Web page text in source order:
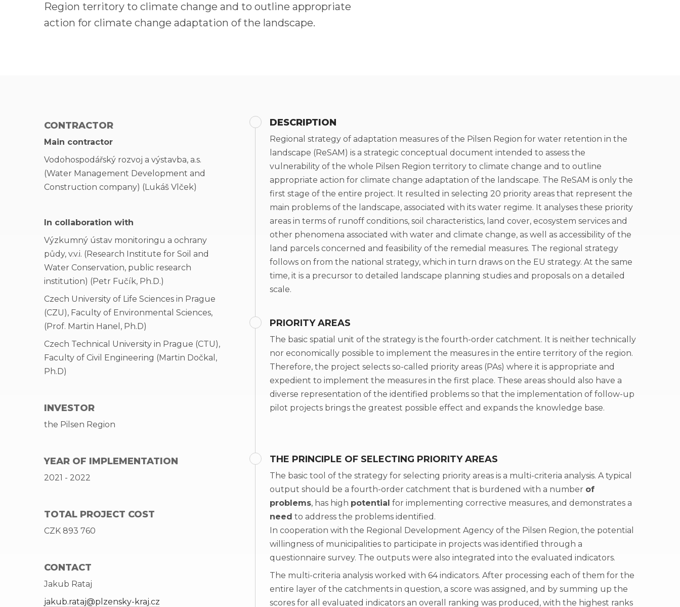
Region territory to climate change and to outline appropriate
action for climate change adaptation of the landscape.
CONTRACTOR
Main contractor
Vodohospodářský rozvoj a výstavba, a.s.
(Water Management Development and
Construction company) (Lukáš Vlček)
In collaboration with
Výzkumný ústav monitoringu a ochrany
půdy, v.v.i. (Research Institute for Soil and
Water Conservation, public research
institution) (Petr Fučík, Ph.D.)
Czech University of Life Sciences in Prague
(CZU), Faculty of Environmental Sciences,
(Prof. Martin Hanel, Ph.D)
Czech Technical University in Prague (CTU),
Faculty of Civil Engineering (Martin Dočkal,
Ph.D)
INVESTOR
the Pilsen Region
YEAR OF IMPLEMENTATION
2021 - 2022
TOTAL PROJECT COST
CZK 893 760
CONTACT
Jakub Rataj
jakub.rataj@plzensky-kraj.cz
DESCRIPTION
Regional strategy of adaptation measures of the Pilsen Region for water retention in the
landscape (ReSAM) is a strategic conceptual document intended to assess the
vulnerability of the whole Pilsen Region territory to climate change and to outline
appropriate action for climate change adaptation of the landscape. The ReSAM is only the
first stage of the entire project. It resulted in selecting 20 priority areas that represent the
main problems of the landscape, associated with its water regime. It analyses these priority
areas in terms of runoff conditions, soil characteristics, land cover, ecosystem services and
other phenomena associated with water and climate change, as well as accessibility of the
land parcels concerned and feasibility of the remedial measures. The regional strategy
follows on from the national strategy, which in turn draws on the EU strategy. At the same
time, it is a precursor to detailed landscape planning studies and proposals on a detailed
scale.
PRIORITY AREAS
The basic spatial unit of the strategy is the fourth-order catchment. It is neither technically
nor economically possible to implement the measures in the entire territory of the region.
Therefore, the project selects so-called priority areas (PAs) where it is appropriate and
expedient to implement the measures in the first place. These areas should also have a
diverse representation of the identified problems so that the implementation of follow-up
pilot projects brings the greatest possible effect and expands the knowledge base.
THE PRINCIPLE OF SELECTING PRIORITY AREAS
The basic tool of the strategy for selecting priority areas is a multi-criteria analysis. A typical
output should be a fourth-order catchment that is burdened with a number of
problems, has high potential for implementing corrective measures, and demonstrates a
need to address the problems identified.
In cooperation with the Regional Development Agency of the Pilsen Region, the potential
willingness of municipalities to participate in projects was identified through a
questionnaire survey. The outputs were also integrated into the evaluated indicators.
The multi-criteria analysis worked with 64 indicators. After processing each of them for the
entire layer of the catchments in question, a score was assigned, and by summing up the
scores for all evaluated indicators an overall ranking was produced, with the highest ranks